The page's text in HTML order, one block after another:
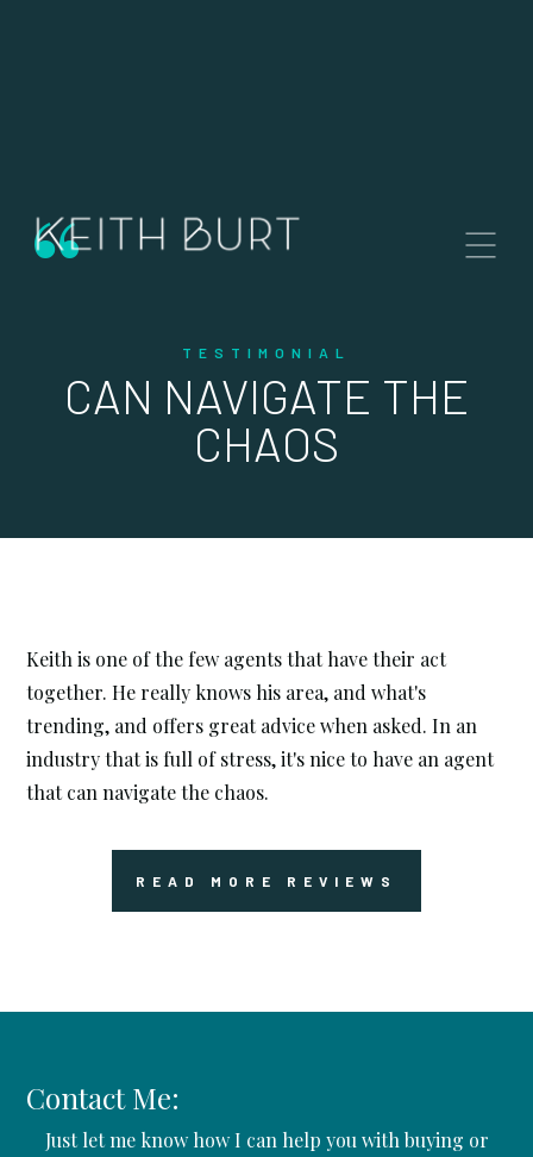
Broker Associate.
St. Petersburg, FL 33701
“ TESTIMONIAL
CAN NAVIGATE THE
CHAOS
Keith is one of the few agents that have their act
together. He really knows his area, and what's
trending, and offers great advice when asked. In an
industry that is full of stress, it's nice to have an agent
that can navigate the chaos.
READ MORE REVIEWS
Contact Me:
Just let me know how I can help you with buying or